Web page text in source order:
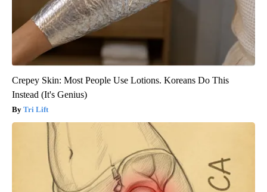
Crepey Skin: Most People Use Lotions. Koreans Do This
Instead (It's Genius)
Tri Lift